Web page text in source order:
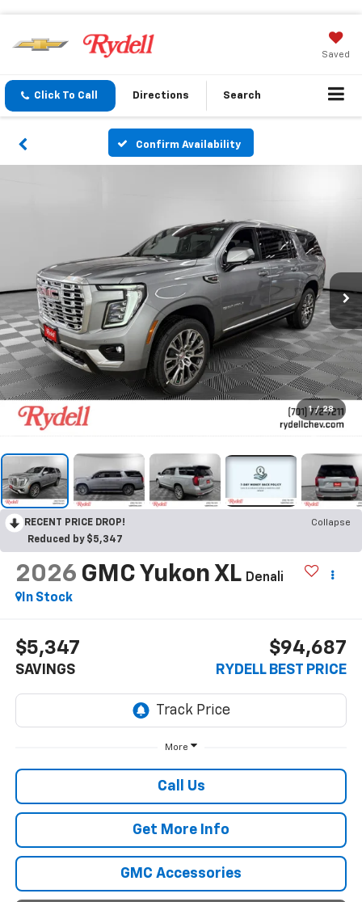
Saved
Click To Call Directions Search
Confirm Availability
1 / 28
RECENT PRICE DROP!
Collapse
Reduced by $5,347
2026 GMC Yukon XL Denali
In Stock
$5,347
SAVINGS
$94,687
RYDELL BEST PRICE
More
Call Us
Get More Info
GMC Accessories